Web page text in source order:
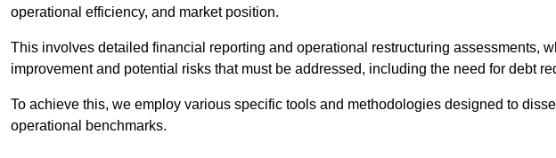
operational efficiency, and market position.
This involves detailed financial reporting and operational restructuring assessments,
improvement and potential risks that must be addressed, including the need for debt
To achieve this, we employ various specific tools and methodologies designed to
operational benchmarks.